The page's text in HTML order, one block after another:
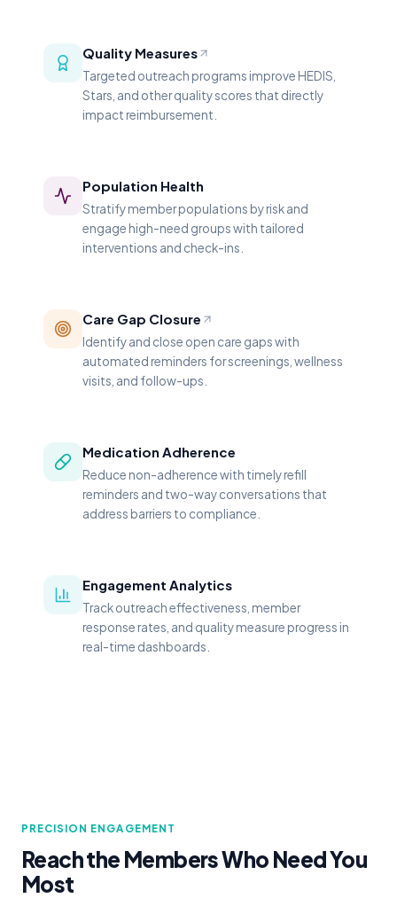
Quality Measures
Targeted outreach programs improve HEDIS,
Stars, and other quality scores that directly
impact reimbursement.
Population Health
Stratify member populations by risk and
engage high-need groups with tailored
interventions and check-ins.
Care Gap Closure
Identify and close open care gaps with
automated reminders for screenings, wellness
visits, and follow-ups.
Medication Adherence
Reduce non-adherence with timely refill
reminders and two-way conversations that
address barriers to compliance.
Engagement Analytics
Track outreach effectiveness, member
response rates, and quality measure progress in
real-time dashboards.
PRECISION ENGAGEMENT
Reach the Members Who Need You
Most